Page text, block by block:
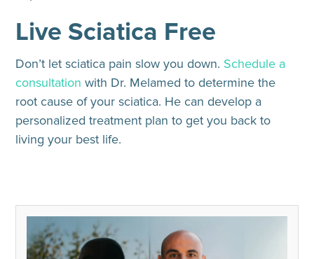
Live Sciatica Free
Don’t let sciatica pain slow you down. Schedule a
consultation with Dr. Melamed to determine the
root cause of your sciatica. He can develop a
personalized treatment plan to get you back to
living your best life.